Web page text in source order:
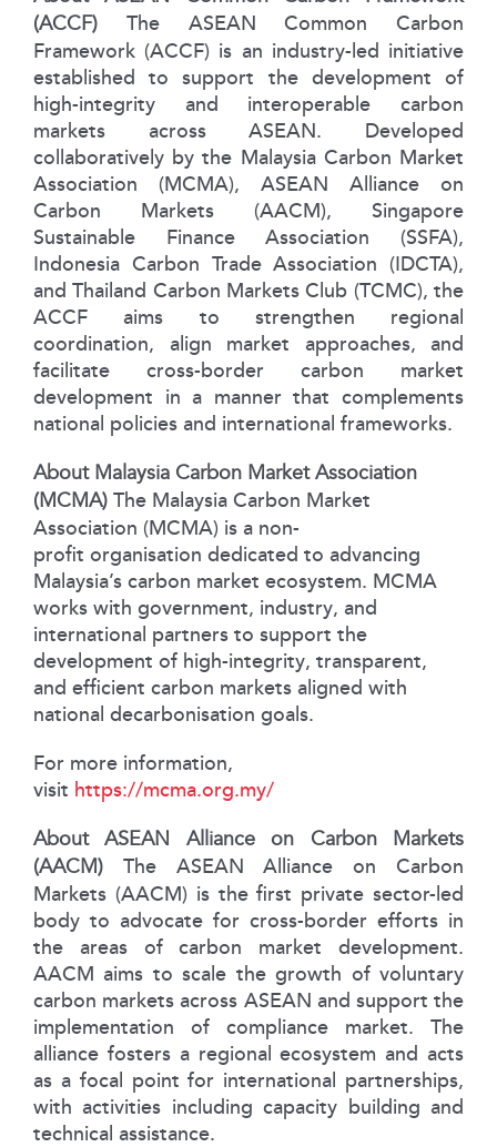
(ACCF)
The ASEAN Common Carbon
Framework (ACCF) is an industry-led initiative
established to support the development of
high-integrity and interoperable carbon
markets across ASEAN. Developed
collaboratively by the Malaysia Carbon Market
Association (MCMA), ASEAN Alliance on
Carbon Markets (AACM), Singapore
Sustainable Finance Association (SSFA),
Indonesia Carbon Trade Association (IDCTA),
and Thailand Carbon Markets Club (TCMC), the
ACCF aims to strengthen regional
coordination, align market approaches, and
facilitate cross-border carbon market
development in a manner that complements
national policies and international frameworks.
About Malaysia Carbon Market Association
(MCMA) The Malaysia Carbon Market
Association (MCMA) is a non-
profit organisation dedicated to advancing
Malaysia’s carbon market ecosystem. MCMA
works with government, industry, and
international partners to support the
development of high-integrity, transparent,
and efficient carbon markets aligned with
national decarbonisation goals.
For more information,
visit https://mcma.org.my/
About ASEAN Alliance on Carbon Markets
(AACM) The ASEAN Alliance on Carbon
Markets (AACM) is the first private sector-led
body to advocate for cross-border efforts in
the areas of carbon market development.
AACM aims to scale the growth of voluntary
carbon markets across ASEAN and support the
implementation of compliance market. The
alliance fosters a regional ecosystem and acts
as a focal point for international partnerships,
with activities including capacity building and
technical assistance.